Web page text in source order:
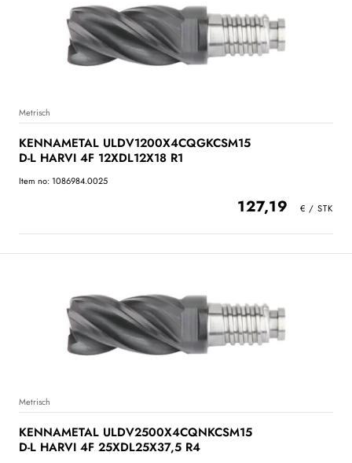
Metrisch
KENNAMETAL ULDV1200X4CQGKCSM15
D-L HARVI 4F 12XDL12X18 R1
Item no: 1086984.0025
127,19
Metrisch
KENNAMETAL ULDV2500X4CQNKCSM15
D-L HARVI 4F 25XDL25X37,5 R4